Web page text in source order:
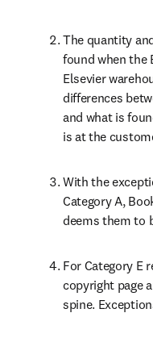
The quantity
found when the
Elsevier
differences
and what is
is at the
With the
Category A,
deems them to
For Category E
copyright page
spine.